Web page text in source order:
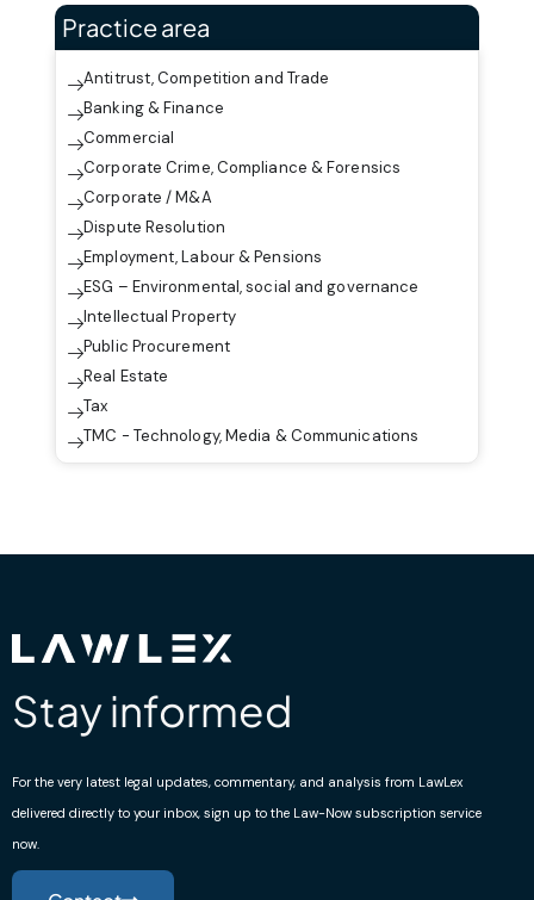
Practice area
Antitrust, Competition and Trade
Banking & Finance
Commercial
Corporate Crime, Compliance & Forensics
Corporate / M&A
Dispute Resolution
Employment, Labour & Pensions
ESG – Environmental, social and governance
Intellectual Property
Public Procurement
Real Estate
Tax
TMC - Technology, Media & Communications
Stay informed
For the very latest legal updates, commentary, and analysis from LawLex
delivered directly to your inbox, sign up to the Law-Now subscription service
now.